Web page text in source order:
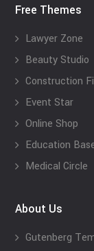
Free Themes
Lawyer Zone
Beauty Studio
Construction
Event Star
Online Shop
Education
Medical Circle
About Us
Gutenberg